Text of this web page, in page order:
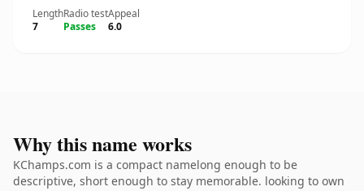
Length
7
Radio test
Passes
Appeal
6.0
Why this name works
KChamps.com is a compact namelong enough to be
descriptive, short enough to stay memorable. looking to own